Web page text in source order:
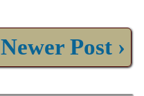
Newer Post ›